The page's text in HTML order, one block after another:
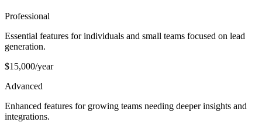
Professional
Essential features for individuals and small teams focused on lead
generation.
$15,000/year
Advanced
Enhanced features for growing teams needing deeper insights and
integrations.